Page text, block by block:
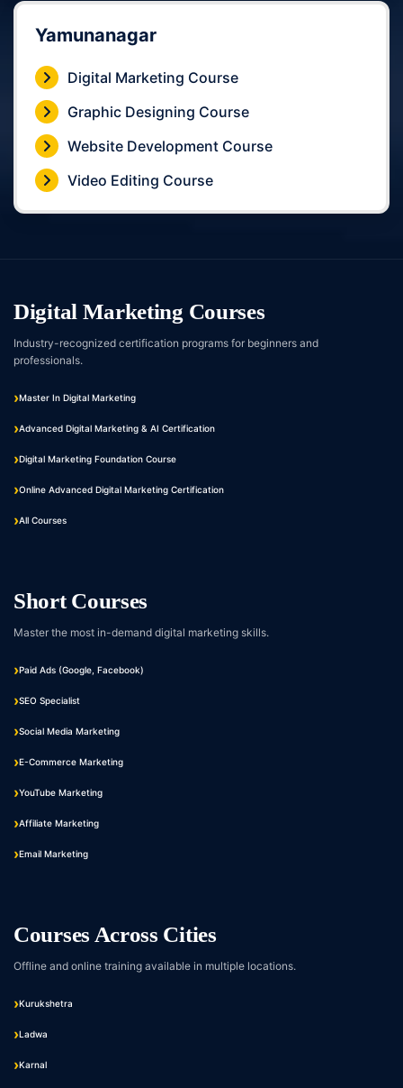
Yamunanagar
Digital Marketing Course
Graphic Designing Course
Website Development Course
Video Editing Course
Digital Marketing Courses
Industry-recognized certification programs for beginners and
professionals.
Master In Digital Marketing
Advanced Digital Marketing & AI Certification
Digital Marketing Foundation Course
Online Advanced Digital Marketing Certification
All Courses
Short Courses
Master the most in-demand digital marketing skills.
Paid Ads (Google, Facebook)
SEO Specialist
Social Media Marketing
E-Commerce Marketing
YouTube Marketing
Affiliate Marketing
Email Marketing
Courses Across Cities
Offline and online training available in multiple locations.
Kurukshetra
Ladwa
Karnal